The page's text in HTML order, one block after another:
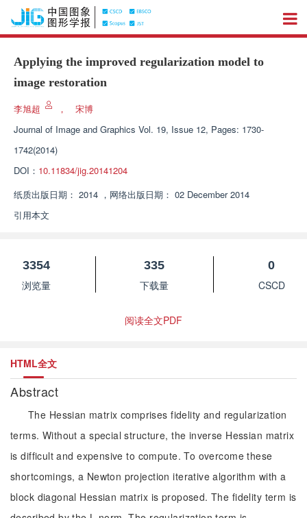
Applying the improved regularization model to
image restoration
李旭超 ，
宋博
Journal of Image and Graphics Vol. 19, Issue 12, Pages: 1730-
1742(2014)
DOI： 10.11834/jig.20141204
纸质出版日期： 2014 ， 网络出版日期： 02 December 2014
引用本文
3354
浏览量
335
下载量
0
CSCD
阅读全文PDF
HTML全文
Abstract
The Hessian matrix comprises fidelity and regularization
terms. Without a special structure, the inverse Hessian matrix
is difficult and expensive to compute. To overcome these
shortcomings, a Newton projection iterative algorithm with a
block diagonal Hessian matrix is proposed. The fidelity term is